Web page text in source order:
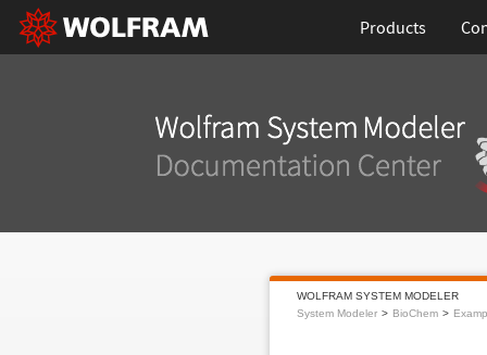
Products
WOLFRAM SYSTEM MODELER
System Modeler
BioChem